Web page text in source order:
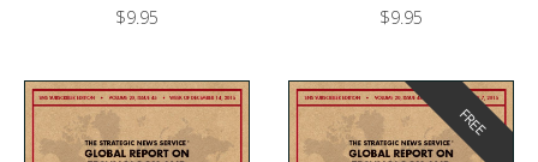
$9.95
$9.95
FREE